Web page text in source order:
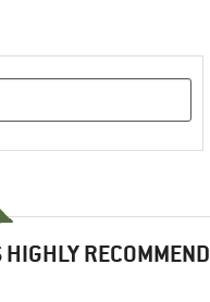
HIGHLY RECOMMEND